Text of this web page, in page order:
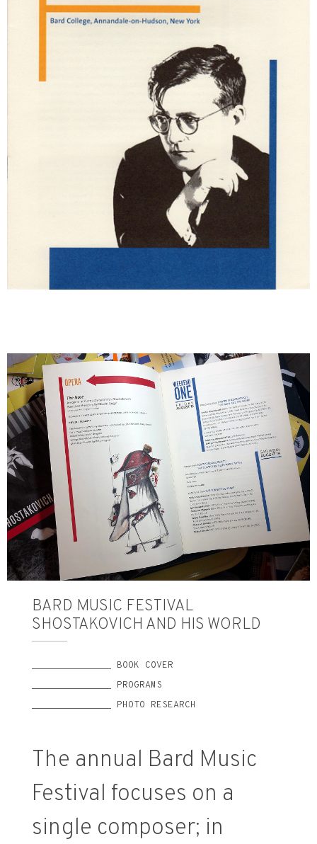
BARD MUSIC FESTIVAL
SHOSTAKOVICH AND HIS WORLD
______________ BOOK COVER
______________ PROGRAMS
______________ PHOTO RESEARCH
The annual Bard Music
Festival focuses on a
single composer; in